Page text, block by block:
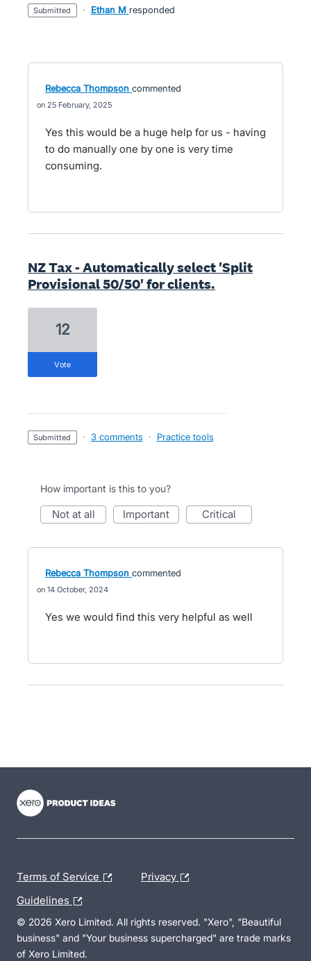
submitted · Ethan M responded
Rebecca Thompson commented
25 February, 2025
Yes this would be a huge help for us - having
to do manually one by one is very time
consuming.
NZ Tax - Automatically select 'Split
Provisional 50/50' for clients.
12
vote
submitted · 3 comments · Practice tools
How important is this to you?
not at all important critical
Rebecca Thompson commented
14 October, 2024
Yes we would find this very helpful as well
Terms of Service Privacy
Guidelines
© 2026 Xero Limited. All rights reserved. "Xero", "Beautiful
business" and "Your business supercharged" are trade marks
of Xero Limited.